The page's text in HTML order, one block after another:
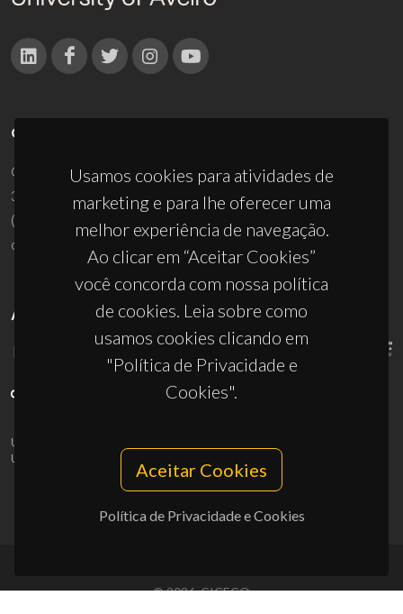
Usamos cookies para atividades de
marketing e para lhe oferecer uma
melhor experiência de navegação.
Ao clicar em “Aceitar Cookies”
você concorda com nossa política
de cookies. Leia sobre como
usamos cookies clicando em
"Política de Privacidade e
Cookies".
Aceitar Cookies
Política de Privacidade e Cookies
CONTACTOS
Campus Universitário de Santiago
3810-193 Aveiro - Portugal
(+351) 234 370 200
ciceco@ua.pt
APOIOS
UID/PRR/50011/2025
UID/PRR2/50011/2025
10.54499/UID/PRR2/50011/2025
© 2026, CICECO